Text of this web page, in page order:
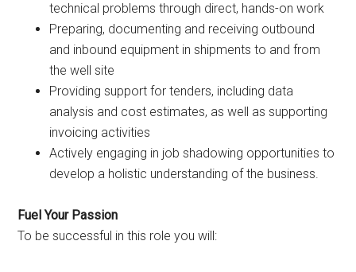
technical problems through direct, hands-on work
Preparing, documenting and receiving outbound
and inbound equipment in shipments to and from
the well site
Providing support for tenders, including data
analysis and cost estimates, as well as supporting
invoicing activities
Actively engaging in job shadowing opportunities to
develop a holistic understanding of the business.
Fuel Your Passion
To be successful in this role you will: